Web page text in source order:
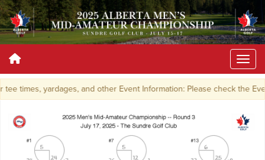
times, yardages, and other Event Information: Please check the